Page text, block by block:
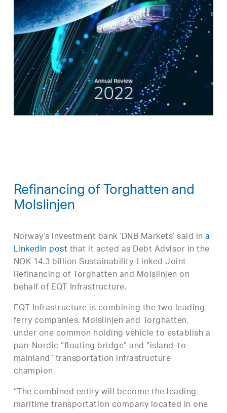
Refinancing of Torghatten and
Molslinjen
Norway’s investment bank ‘DNB Markets’ said ina
LinkedIn postthat it acted as Debt Advisor in the
NOK 14.3 billion Sustainability-Linked Joint
Refinancing of Torghatten and Molslinjen on
behalf of EQT Infrastructure.
EQT Infrastructure is combining the two leading
ferry companies, Molslinjen and Torghatten,
under one common holding vehicle to establish a
pan-Nordic “floating bridge” and “island-to-
mainland” transportation infrastructure
champion.
“The combined entity will become the leading
maritime transportation company located in one